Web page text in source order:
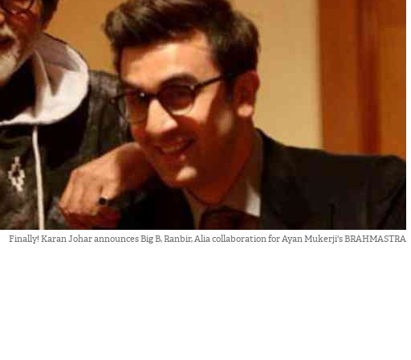
Finally! Karan Johar announces Big B, Ranbir, Alia collaboration for Ayan Mukerji's BRAHMASTRA